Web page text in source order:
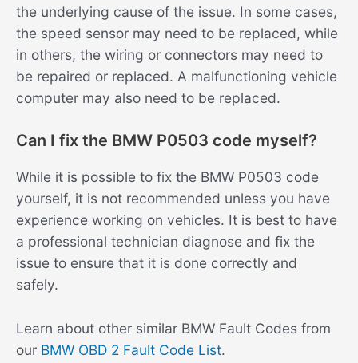
the underlying cause of the issue. In some cases,
the speed sensor may need to be replaced, while
in others, the wiring or connectors may need to
be repaired or replaced. A malfunctioning vehicle
computer may also need to be replaced.
Can I fix the BMW P0503 code myself?
While it is possible to fix the BMW P0503 code
yourself, it is not recommended unless you have
experience working on vehicles. It is best to have
a professional technician diagnose and fix the
issue to ensure that it is done correctly and
safely.
Learn about other similar BMW Fault Codes from
our BMW OBD 2 Fault Code List.